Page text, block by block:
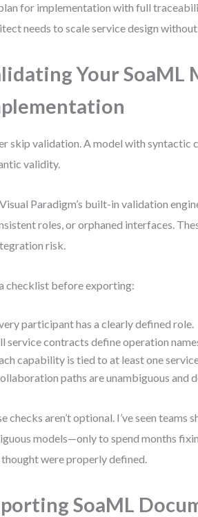
for implementation with full
needs to scale service design
Your SoaML
skip validation. A model with syntactic
validity.
Paradigm’s built-in validation
roles, or orphaned interfaces.
risk.
checklist before exporting:
participant has a clearly defined role.
service contracts define operation
capability is tied to at least one
paths are unambiguous and
checks aren’t optional. I’ve seen
models—only to spend months
were properly defined.
SoaML